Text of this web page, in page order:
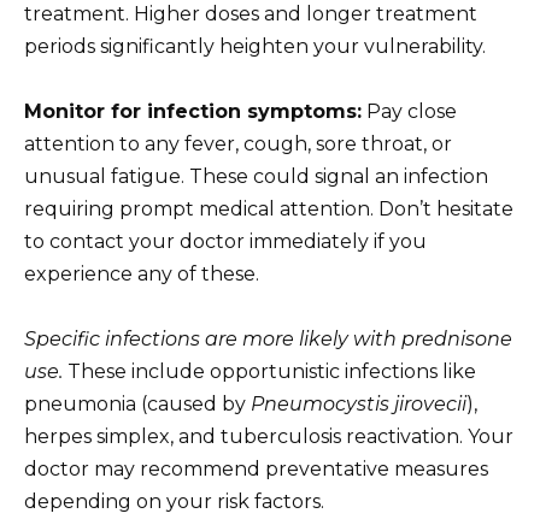
treatment. Higher doses and longer treatment
periods significantly heighten your vulnerability.
Monitor for infection symptoms: Pay close
attention to any fever, cough, sore throat, or
unusual fatigue. These could signal an infection
requiring prompt medical attention. Don’t hesitate
to contact your doctor immediately if you
experience any of these.
Specific infections are more likely with prednisone
use. These include opportunistic infections like
pneumonia (caused by Pneumocystis jirovecii),
herpes simplex, and tuberculosis reactivation. Your
doctor may recommend preventative measures
depending on your risk factors.